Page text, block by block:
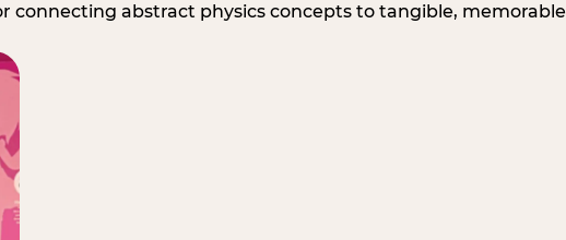
connecting abstract physics concepts to tangible, memorable